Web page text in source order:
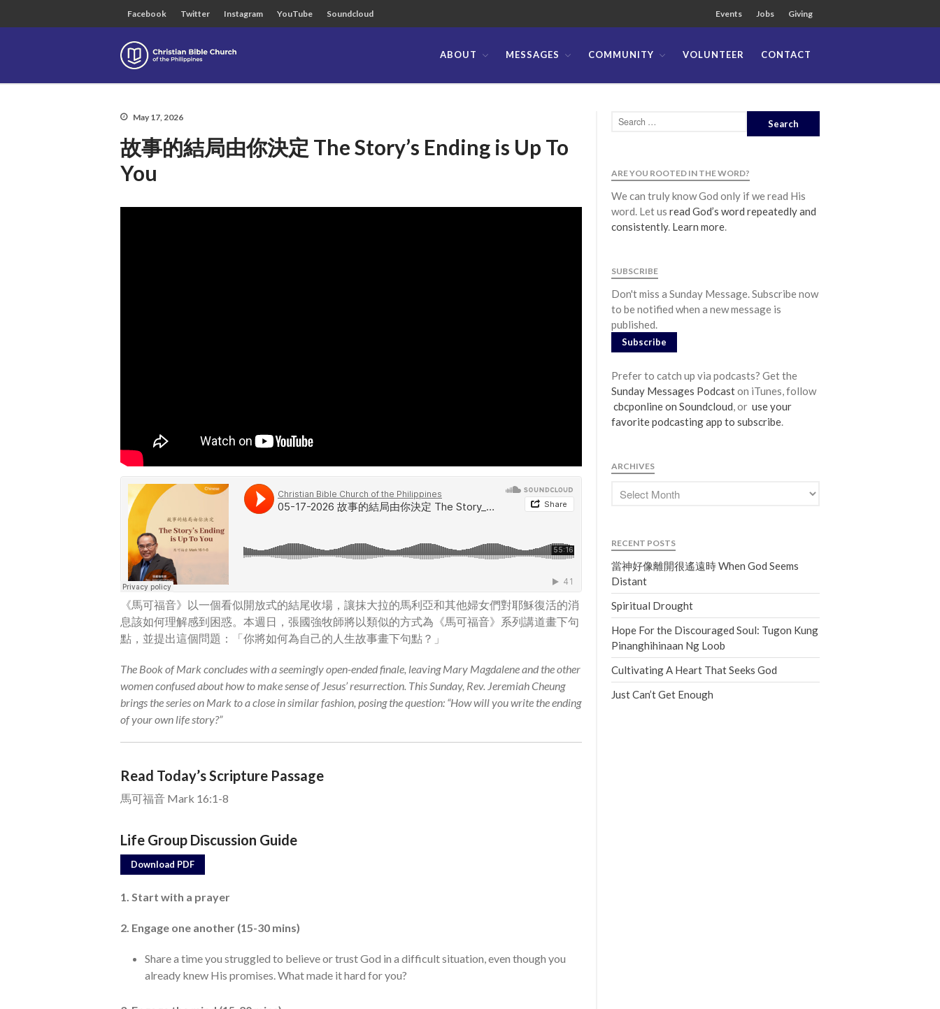
About
Locations
Chinese Service
KiDS
Psalms Devotionals
Facebook Twitter Instagram YouTube Soundcloud Events Jobs Giving
ABOUT MESSAGES COMMUNITY VOLUNTEER CONTACT
May 17, 2026
故事的結局由你決定 The Story’s Ending is Up To
You
《馬可福音》以一個看似開放式的結尾收場，讓抹大拉的馬利亞和其他婦女們對耶穌復活的消
息該如何理解感到困惑。本週日，張國強牧師將以類似的方式為《馬可福音》系列講道畫下句
點，並提出這個問題：「你將如何為自己的人生故事畫下句點？」
The Book of Mark concludes with a seemingly open-ended finale, leaving Mary Magdalene and the other
women confused about how to make sense of Jesus’ resurrection. This Sunday, Rev. Jeremiah Cheung
brings the series on Mark to a close in similar fashion, posing the question: “How will you write the ending
of your own life story?”
Read Today’s Scripture Passage
馬可福音 Mark 16:1-8
Life Group Discussion Guide
Download PDF
1. Start with a prayer
2. Engage one another (15-30 mins)
Share a time you struggled to believe or trust God in a difficult situation, even though you
already knew His promises. What made it hard for you?
ARE YOU ROOTED IN THE WORD?
We can truly know God only if we read His
word. Let us read God’s word repeatedly and
consistently. Learn more.
SUBSCRIBE
Don't miss a Sunday Message. Subscribe now
to be notified when a new message is
published.
Subscribe
Prefer to catch up via podcasts? Get the
Sunday Messages Podcaston iTunes, follow
cbcponline on Soundcloud, or use your
favorite podcasting app to subscribe.
ARCHIVES
RECENT POSTS
當神好像離開很遙遠時 When God Seems
Distant
Spiritual Drought
Hope For the Discouraged Soul: Tugon Kung
Pinanghihinaan Ng Loob
Cultivating A Heart That Seeks God
Just Can’t Get Enough